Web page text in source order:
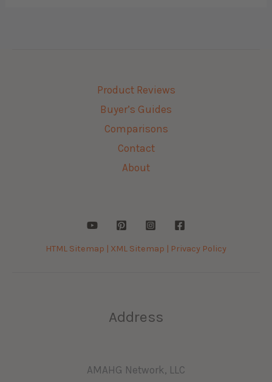
Product Reviews
Buyer’s Guides
Comparisons
Contact
About
HTML Sitemap | XML Sitemap | Privacy Policy
Address
AMAHG Network, LLC